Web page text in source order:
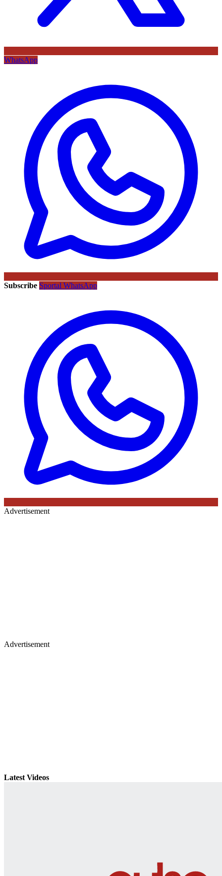
WhatsApp
Subscribe Sportal WhatsApp
Advertisement
Advertisement
Latest Videos